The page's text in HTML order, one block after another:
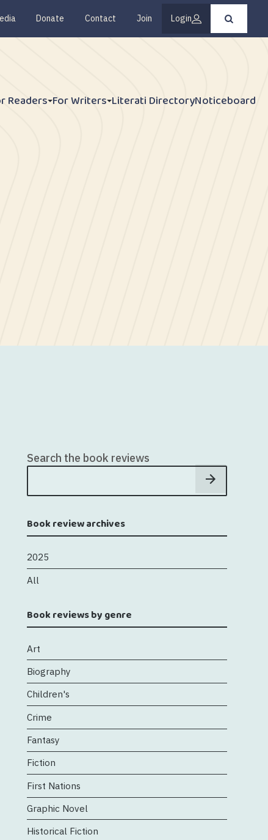
Donate Contact Join Login
Press
enter
Readers For Writers Literati DirectoryNoticeboard
Search the book reviews
Book review archives
2025
All
Book reviews by genre
Art
Biography
Children's
Crime
Fantasy
Fiction
First Nations
Graphic Novel
Historical Fiction